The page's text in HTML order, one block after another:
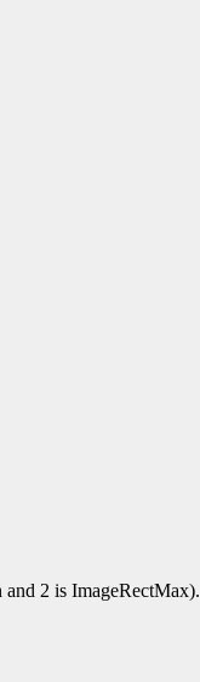
2 is ImageRectMax).